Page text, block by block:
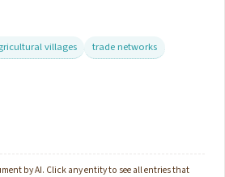
villages
trade networks
by AI. Click any entity to see all entries that